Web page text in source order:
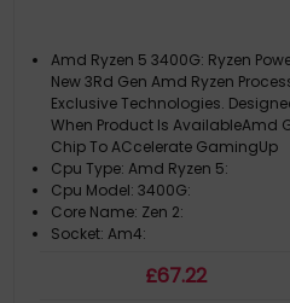
Amd Ryzen 5 3400G: Ryzen
New 3Rd Gen Amd Ryzen
Exclusive Technologies.
When Product Is AvailableAmd
Chip To ACcelerate GamingUp
Cpu Type: Amd Ryzen 5:
Cpu Model: 3400G:
Core Name: Zen 2:
Socket: Am4:
£67.22